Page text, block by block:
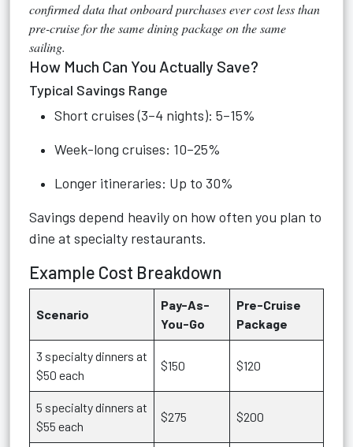
confirmed datathat onboard purchases ever cost less than
pre-cruise for the same dining package on the same
sailing.
How Much Can You Actually Save?
Typical Savings Range
Short cruises (3–4 nights): 5–15%
Week-long cruises: 10–25%
Longer itineraries: Up to 30%
Savings depend heavily on how often you plan to
dine at specialty restaurants.
Example Cost Breakdown
Scenario
Pay-As-
You-Go
Pre-Cruise
Package
3 specialty dinners at
$50 each
$150 $120
5 specialty dinners at
$55 each
$275 $200